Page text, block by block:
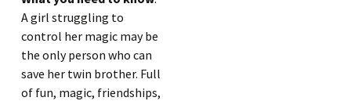
A girl struggling to
control her magic may be
the only person who can
save her twin brother. Full
of fun, magic, friendships,